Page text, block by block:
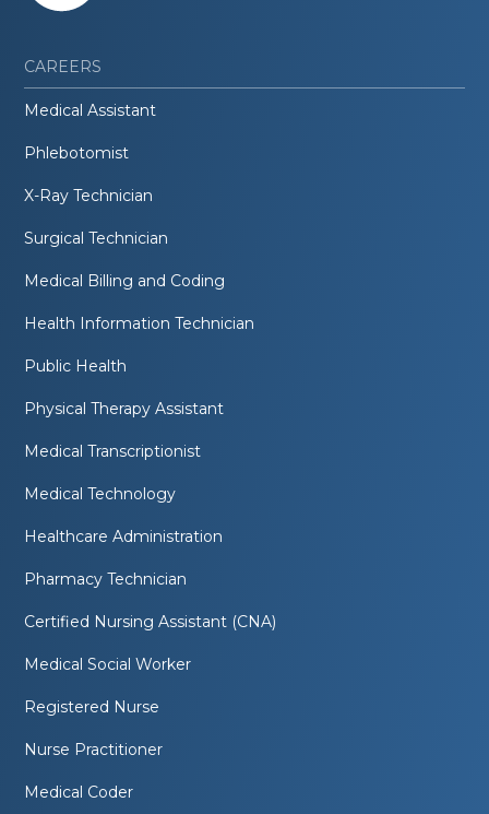
CAREERS
Medical Assistant
Phlebotomist
X-Ray Technician
Surgical Technician
Medical Billing and Coding
Health Information Technician
Public Health
Physical Therapy Assistant
Medical Transcriptionist
Medical Technology
Healthcare Administration
Pharmacy Technician
Certified Nursing Assistant (CNA)
Medical Social Worker
Registered Nurse
Nurse Practitioner
Medical Coder